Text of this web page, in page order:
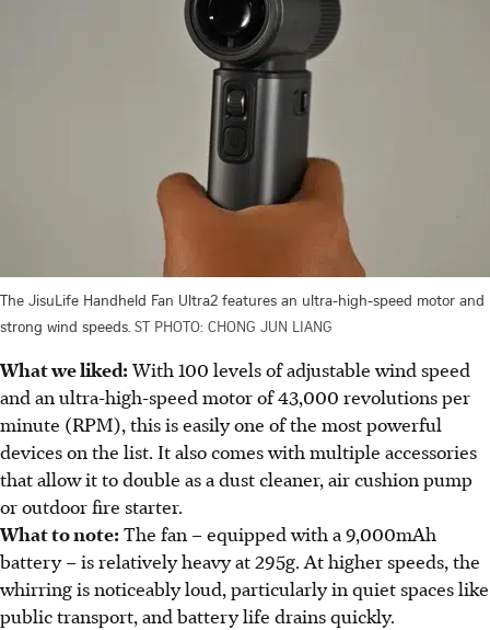
The JisuLife Handheld Fan Ultra2 features an ultra-high-speed motor and
strong wind speeds. ST PHOTO: CHONG JUN LIANG
What we liked: With 100 levels of adjustable wind speed
and an ultra-high-speed motor of 43,000 revolutions per
minute (RPM), this is easily one of the most powerful
devices on the list. It also comes with multiple accessories
that allow it to double as a dust cleaner, air cushion pump
or outdoor fire starter.
What to note: The fan – equipped with a 9,000mAh
battery – is relatively heavy at 295g. At higher speeds, the
whirring is noticeably loud, particularly in quiet spaces like
public transport, and battery life drains quickly.